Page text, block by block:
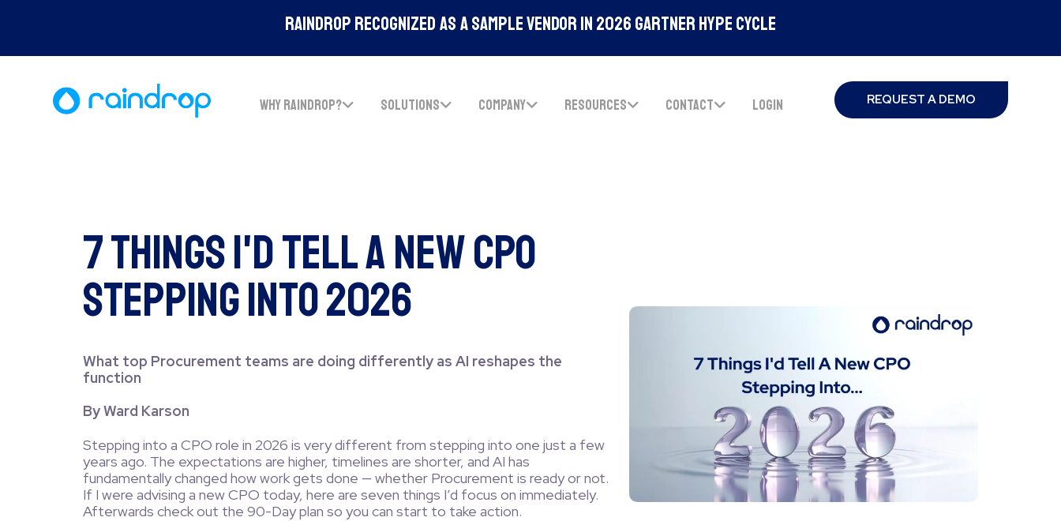
Raindrop Recognized As A Sample Vendor In 2026 Gartner Hype Cycle
WHY RAINDROP? SOLUTIONS COMPANY RESOURCES CONTACT LOGIN REQUEST A DEMO
7 Things I'd Tell A New CPO
Stepping Into 2026
What top Procurement teams are doing differently as AI reshapes the
function
By Ward Karson
Stepping into a CPO role in 2026 is very different from stepping into one just a few
years ago. The expectations are higher, timelines are shorter, and AI has
fundamentally changed how work gets done — whether Procurement is ready or not.
If I were advising a new CPO today, here are seven things I’d focus on immediately.
Afterwards check out the 90-Day plan so you can start to take action.